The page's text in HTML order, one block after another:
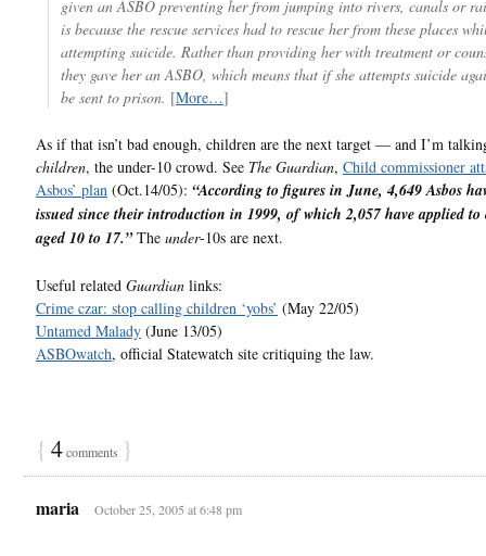
given an ASBO preventing her from jumping into rivers, canals or
is because the rescue services had to rescue her from these places
attempting suicide. Rather than providing her with treatment or
they gave her an ASBO, which means that if she attempts suicide
be sent to prison. [More…]
As if that isn’t bad enough, children are the next target — and I’m
children, the under-10 crowd. See The Guardian, Child commissioner
Asbos’ plan (Oct.14/05): “According to figures in June, 4,649 Asbos
issued since their introduction in 1999, of which 2,057 have applied
aged 10 to 17.”The under-10s are next.
Useful related Guardian links:
Crime czar: stop calling children ‘yobs’ (May 22/05)
Untamed Malady (June 13/05)
ASBOwatch, official Statewatch site critiquing the law.
{ 4comments }
maria October 25, 2005 at 6:48 pm